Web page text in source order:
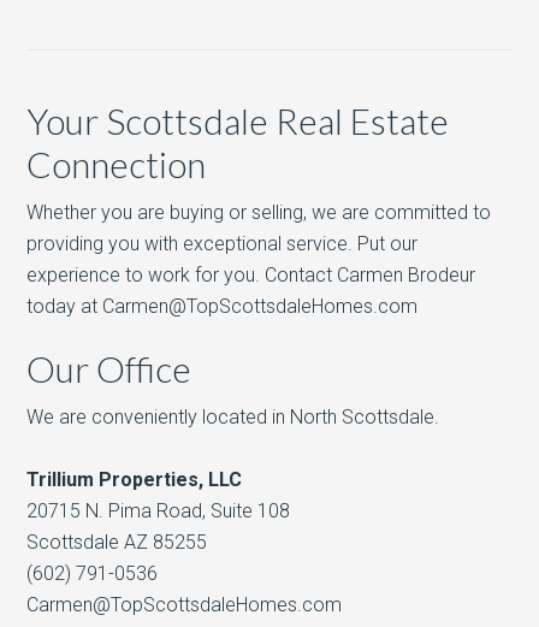
Your Scottsdale Real Estate
Connection
Whether you are buying or selling, we are committed to
providing you with exceptional service. Put our
experience to work for you. Contact Carmen Brodeur
today at Carmen@TopScottsdaleHomes.com
Our Office
We are conveniently located in North Scottsdale.
Trillium Properties, LLC
20715 N. Pima Road, Suite 108
Scottsdale AZ 85255
(602) 791-0536
Carmen@TopScottsdaleHomes.com